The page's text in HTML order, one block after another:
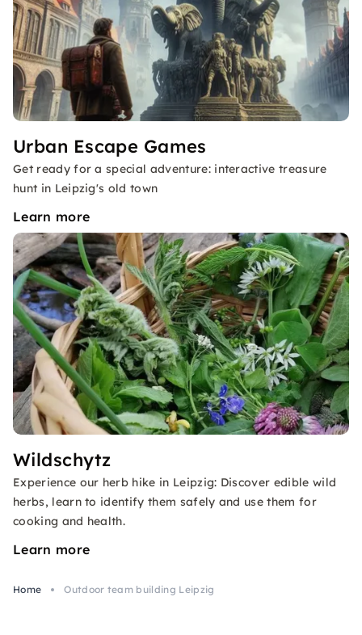
Urban Escape Games
Get ready for a special adventure: interactive treasure
hunt in Leipzig's old town
Learn more
Wildschytz
Experience our herb hike in Leipzig: Discover edible wild
herbs, learn to identify them safely and use them for
cooking and health.
Learn more
Home Outdoor team building Leipzig